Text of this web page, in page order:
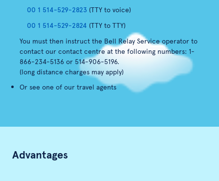
00 1 514-529-2823 (TTY to voice)
00 1 514-529-2824 (TTY to TTY)
You must then instruct the Bell Relay Service operator to
contact our contact centre at the following numbers: 1-
866-234-5136 or 514-906-5196.
(long distance charges may apply)
Or see one of our travel agents
Advantages